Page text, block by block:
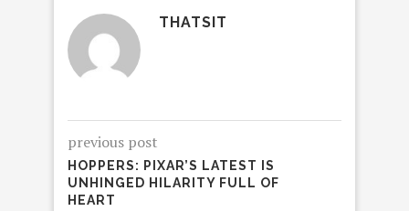
THATSIT
previous post
HOPPERS: PIXAR’S LATEST IS
UNHINGED HILARITY FULL OF
HEART